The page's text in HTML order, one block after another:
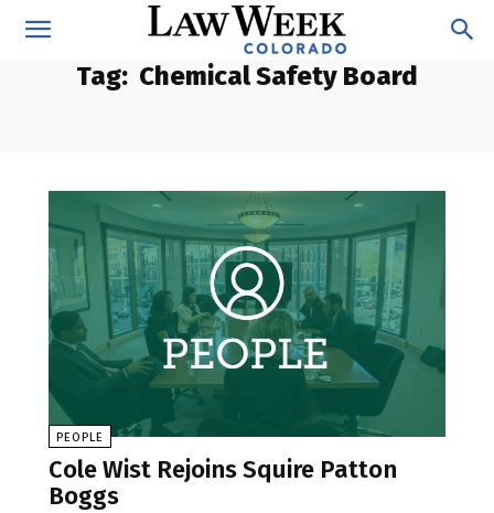
Tag: Chemical Safety Board
PEOPLE
Cole Wist Rejoins Squire Patton
Boggs